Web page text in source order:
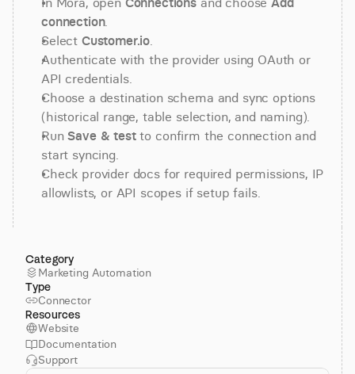
connection.
Select Customer.io.
Authenticate with the provider using OAuth or
API credentials.
Choose a destination schema and sync options
(historical range, table selection, and naming).
Run Save & test to confirm the connection and
start syncing.
Check provider docs for required permissions, IP
allowlists, or API scopes if setup fails.
Category
Marketing Automation
Type
Connector
Resources
Website
Documentation
Support